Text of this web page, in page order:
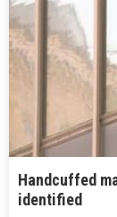
Handcuffed
identified